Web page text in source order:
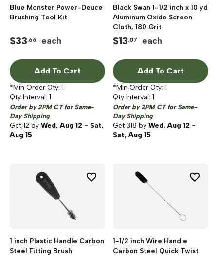
Blue Monster Power-Deuce
Brushing Tool Kit
$33.66 each
Add To Cart
*Min Order Qty: 1
Qty Interval: 1
Order by 2PM CT for Same-
Day Shipping
Get 12 by Wed, Aug 12 - Sat,
Aug 15
Black Swan 1-1/2 inch x 10 yd
Aluminum Oxide Screen
Cloth, 180 Grit
$13.07 each
Add To Cart
*Min Order Qty: 1
Qty Interval: 1
Order by 2PM CT for Same-
Day Shipping
Get 318 by Wed, Aug 12 -
Sat, Aug 15
1 inch Plastic Handle Carbon
Steel Fitting Brush
1-1/2 inch Wire Handle
Carbon Steel Quick Twist